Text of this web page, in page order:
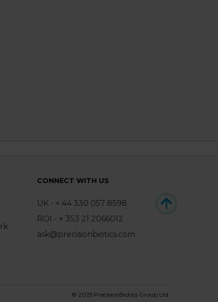
CONNECT WITH US
UK - + 44 330 057 8598
ROI - + 353 21 2066012
ask@precisionbiotics.com
© 2025 PrecisionBiotics Group Ltd